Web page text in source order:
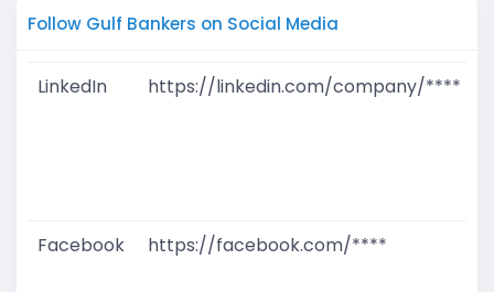
Follow Gulf Bankers on Social Media
LinkedIn https://linkedin.com/company/****
Facebook
https://facebook.com/****